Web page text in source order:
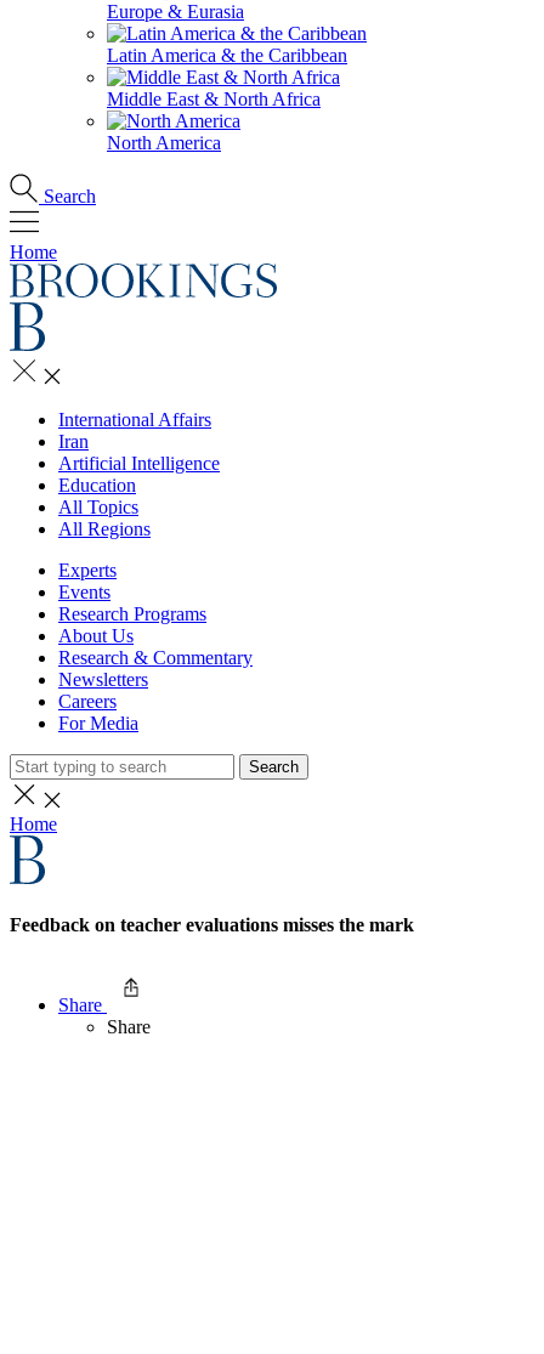
Europe & Eurasia
Latin America & the Caribbean
Middle East & North Africa
North America
Search
Home
International Affairs
Iran
Artificial Intelligence
Education
All Topics
All Regions
Experts
Events
Research Programs
About Us
Research & Commentary
Newsletters
Careers
For Media
Search
Home
Feedback on teacher evaluations misses the mark
Share
Share